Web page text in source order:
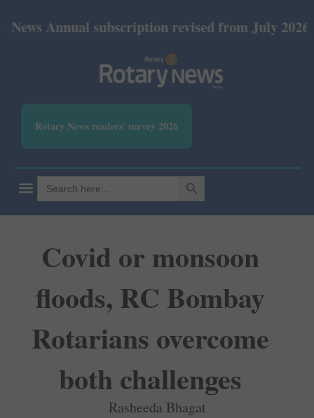
subscription revised from July 2026: Print Rs
Rotary News readers' survey 2026
Search
for:
SEARCH BUTTON
Covid or monsoon
floods, RC Bombay
Rotarians overcome
both challenges
Rasheeda Bhagat